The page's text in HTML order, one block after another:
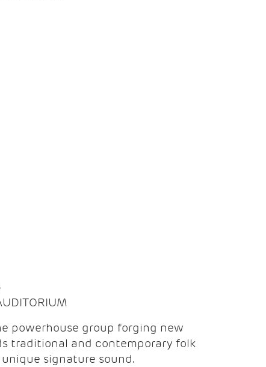
powerhouse group forging new
traditional and contemporary folk
signature sound.